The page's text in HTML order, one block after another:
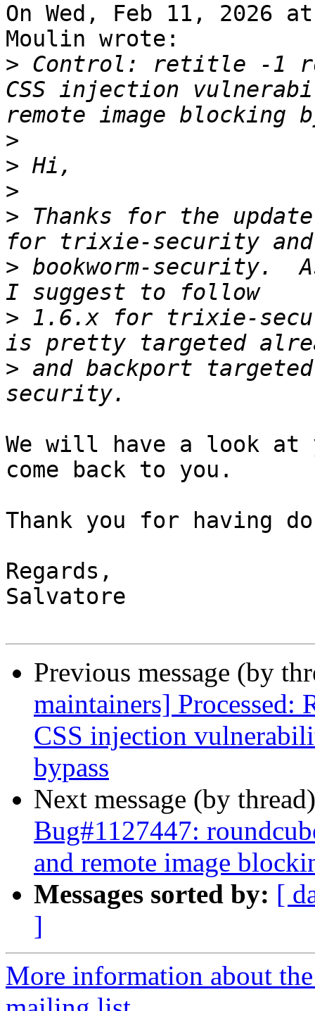
On Wed, Feb 11, 2026
Moulin wrote:
> Control: retitle -1
CSS injection
>
>
>
> Thanks for the
> bookworm-security.
> 1.6.x for trixie-
> and backport
We will have a look at
come back to you.
Thank you for having
Regards,
Salvatore
Previous message (by
maintainers] Processed:
CSS injection
bypass
Next message (by
Bug#1127447:
and remote image
Messages sorted by: [
]
More information about